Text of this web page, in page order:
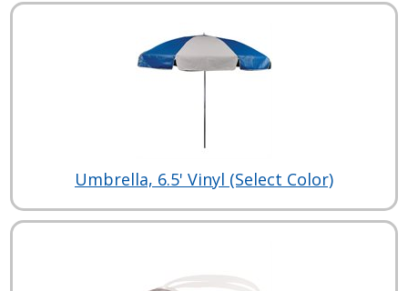
Umbrella, 6.5' Vinyl (Select Color)